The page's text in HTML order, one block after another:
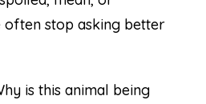
often stop asking better
is this animal being